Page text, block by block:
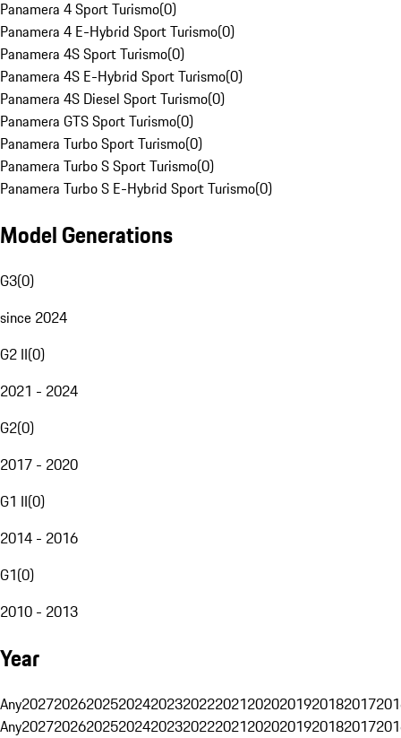
Panamera 4 Sport Turismo(0)
Panamera 4 E-Hybrid Sport Turismo(0)
Panamera 4S Sport Turismo(0)
Panamera 4S E-Hybrid Sport Turismo(0)
Panamera 4S Diesel Sport Turismo(0)
Panamera GTS Sport Turismo(0)
Panamera Turbo Sport Turismo(0)
Panamera Turbo S Sport Turismo(0)
Panamera Turbo S E-Hybrid Sport Turismo(0)
Model Generations
G3(0)
since 2024
G2 II(0)
2021 - 2024
G2(0)
2017 - 2020
G1 II(0)
2014 - 2016
G1(0)
2010 - 2013
Year
Any20272026202520242023202220212020201920182017
Any20272026202520242023202220212020201920182017